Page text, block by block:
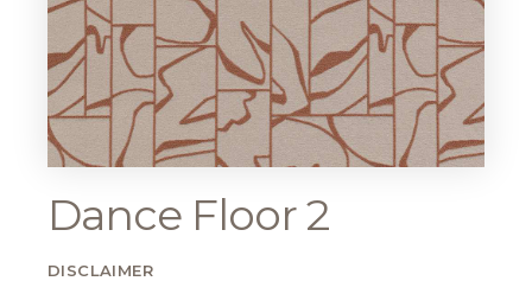
Dance Floor 2
DISCLAIMER